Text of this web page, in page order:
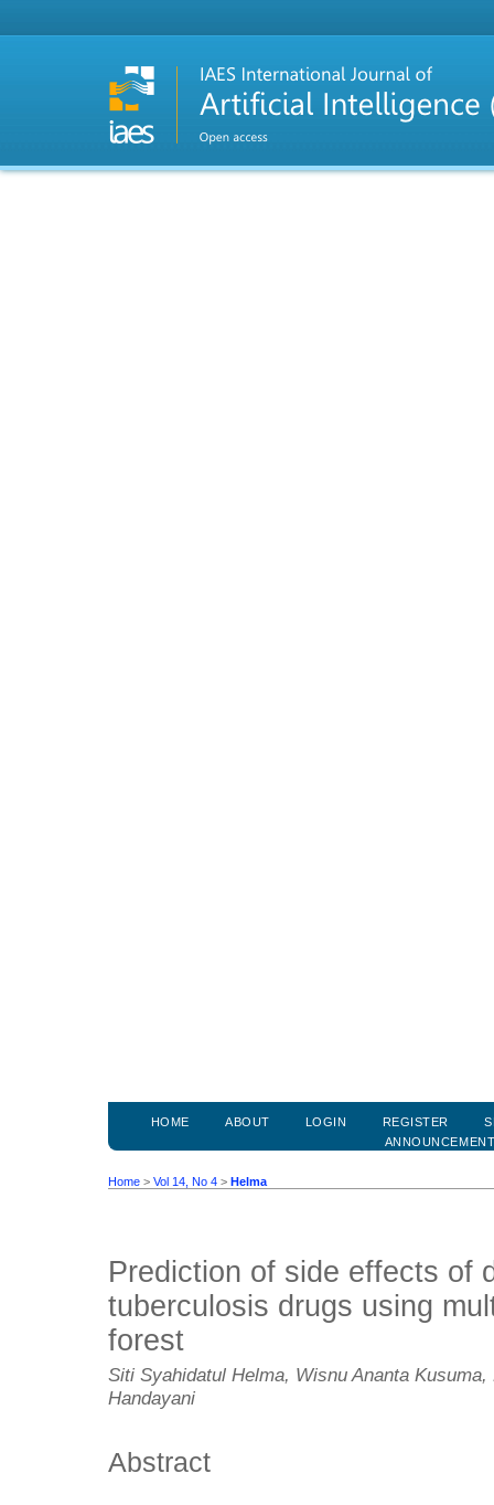
HOME ABOUT LOGIN REGISTER
Home > Vol 14, No 4 > Helma
Prediction of side effects of
tuberculosis drugs using
forest
Siti Syahidatul Helma, Wisnu Ananta
Handayani
Abstract